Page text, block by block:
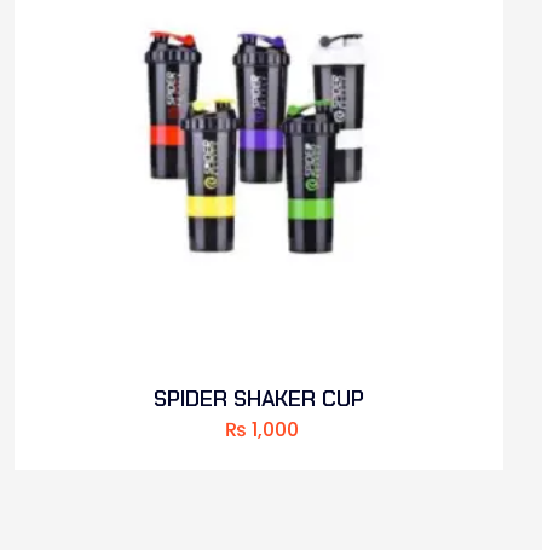
SPIDER SHAKER CUP
₨ 1,000